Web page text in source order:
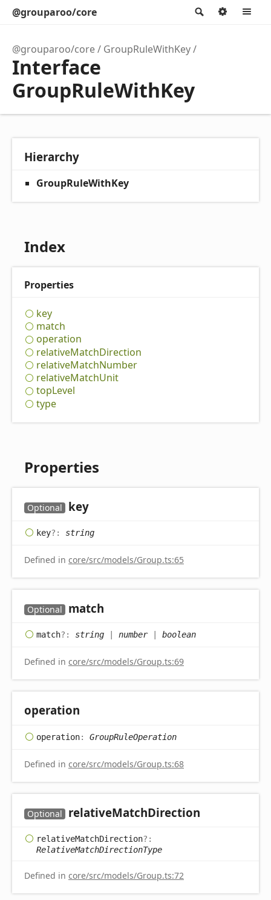
Search
@grouparoo/core Options
@grouparoo/core GroupRuleWithKey
Interface
GroupRuleWithKey
Hierarchy
GroupRuleWithKey
Index
Properties
key
match
operation
relativeMatchDirection
relativeMatchNumber
relativeMatchUnit
topLevel
type
Properties
Optional key
key?: string
Defined in core/src/models/Group.ts:65
Optional match
match?: string number| boolean
Defined in core/src/models/Group.ts:69
operation
operation: GroupRuleOperation
Defined in core/src/models/Group.ts:68
Optional relativeMatchDirection
relativeMatchDirection?:
RelativeMatchDirectionType
Defined in core/src/models/Group.ts:72